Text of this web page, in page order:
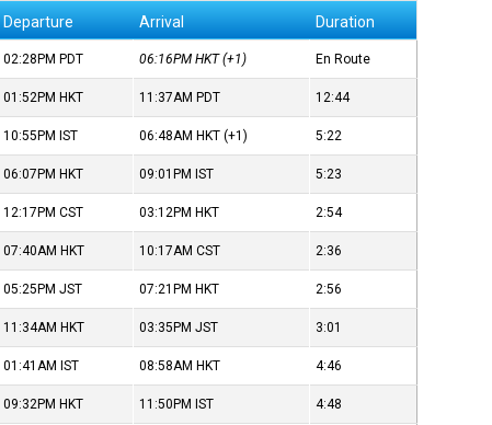
Departure Arrival Duration
02:28PM PDT 06:16PMHKT(+1) En Route
01:52PM HKT 11:37AM PDT 12:44
10:55PM IST 06:48AM HKT (+1) 5:22
06:07PM HKT 09:01PM IST 5:23
12:17PMCST 03:12PM HKT 2:54
07:40AM HKT 10:17AMCST 2:36
05:25PMJST 07:21PM HKT 2:56
11:34AM HKT 03:35PMJST 3:01
01:41AM IST 08:58AM HKT 4:46
09:32PM HKT 11:50PM IST 4:48